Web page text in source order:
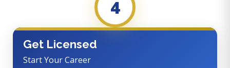
4
Get Licensed
Start Your Career